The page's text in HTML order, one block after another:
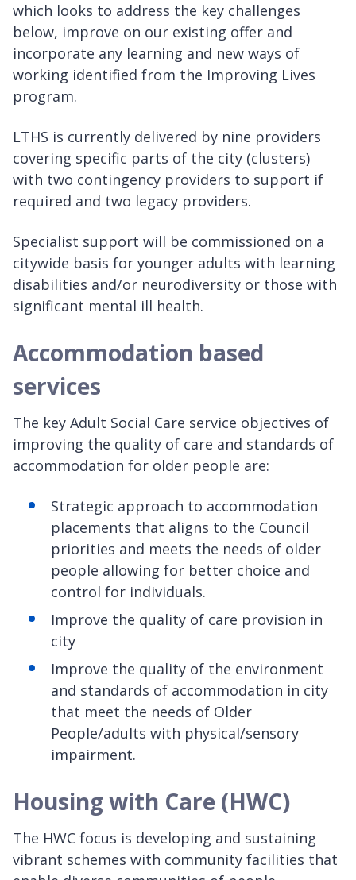
which looks to address the key challenges
below, improve on our existing offer and
incorporate any learning and new ways of
working identified from the Improving Lives
program.
LTHS is currently delivered by nine providers
covering specific parts of the city (clusters)
with two contingency providers to support if
required and two legacy providers.
Specialist support will be commissioned on a
citywide basis for younger adults with learning
disabilities and/or neurodiversity or those with
significant mental ill health.
Accommodation based
services
The key Adult Social Care service objectives of
improving the quality of care and standards of
accommodation for older people are:
Strategic approach to accommodation
placements that aligns to the Council
priorities and meets the needs of older
people allowing for better choice and
control for individuals.
Improve the quality of care provision in
city
Improve the quality of the environment
and standards of accommodation in city
that meet the needs of Older
People/adults with physical/sensory
impairment.
Housing with Care (HWC)
The HWC focus is developing and sustaining
vibrant schemes with community facilities that